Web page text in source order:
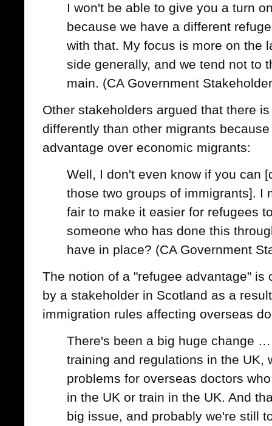
I won't be able to give you a turn
because we have a different
with that. My focus is more on the
side generally, and we tend not to
main. (CA Government
Other stakeholders argued that there
differently than other migrants
advantage over economic migrants:
Well, I don't even know if you can
those two groups of immigrants]. I
fair to make it easier for refugees
someone who has done this
have in place? (CA Government
The notion of a "refugee advantage" is
by a stakeholder in Scotland as a
immigration rules affecting overseas
There's been a big huge change
training and regulations in the UK,
problems for overseas doctors
in the UK or train in the UK. And
big issue, and probably we're still